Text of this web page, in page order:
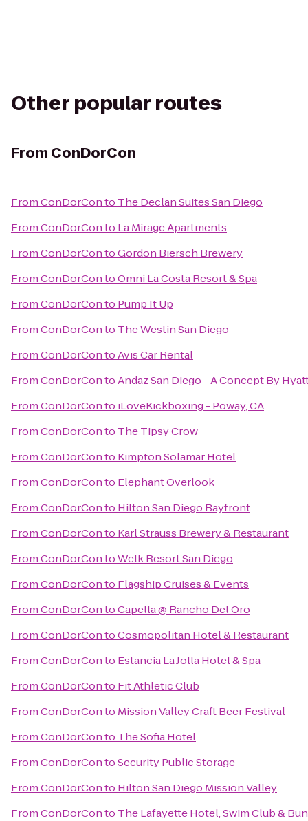
Other popular routes
From ConDorCon
FromConDorConto The Declan Suites San Diego
FromConDorConto La Mirage Apartments
FromConDorContoGordon Biersch Brewery
FromConDorContoOmni La Costa Resort & Spa
FromConDorConto Pump It Up
FromConDorConto The Westin San Diego
FromConDorContoAvis Car Rental
FromConDorContoAndaz San Diego - A Concept By
FromConDorConto iLoveKickboxing - Poway, CA
FromConDorConto The Tipsy Crow
FromConDorConto Kimpton Solamar Hotel
FromConDorConto Elephant Overlook
FromConDorConto Hilton San Diego Bayfront
FromConDorConto Karl Strauss Brewery & Restaurant
FromConDorContoWelk Resort San Diego
FromConDorConto Flagship Cruises & Events
FromConDorContoCapella @ Rancho Del Oro
FromConDorContoCosmopolitan Hotel & Restaurant
FromConDorConto Estancia La Jolla Hotel & Spa
FromConDorConto Fit Athletic Club
FromConDorConto Mission Valley Craft Beer Festival
FromConDorConto The Sofia Hotel
FromConDorContoSecurity Public Storage
FromConDorConto Hilton San Diego Mission Valley
FromConDorConto The Lafayette Hotel, Swim Club &